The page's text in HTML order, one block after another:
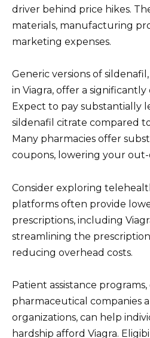
driver behind price hikes.
materials, manufacturing
marketing expenses.
Generic versions of
in Viagra, offer a
Expect to pay substantially
sildenafil citrate compared
Many pharmacies offer
coupons, lowering your
Consider exploring
platforms often provide
prescriptions, including
streamlining the
reducing overhead costs.
Patient assistance
pharmaceutical companies
organizations, can help
hardship afford Viagra.